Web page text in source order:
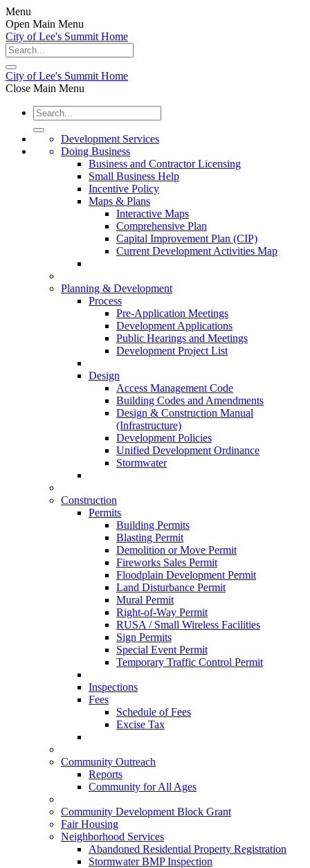
Menu
Open Main Menu
City of Lee's Summit Home
City of Lee's Summit Home
Close Main Menu
Development Services
Doing Business
Business and Contractor Licensing
Small Business Help
Incentive Policy
Maps & Plans
Interactive Maps
Comprehensive Plan
Capital Improvement Plan (CIP)
Current Development Activities Map
Planning & Development
Process
Pre-Application Meetings
Development Applications
Public Hearings and Meetings
Development Project List
Design
Access Management Code
Building Codes and Amendments
Design & Construction Manual
(Infrastructure)
Development Policies
Unified Development Ordinance
Stormwater
Construction
Permits
Building Permits
Blasting Permit
Demolition or Move Permit
Fireworks Sales Permit
Floodplain Development Permit
Land Disturbance Permit
Mural Permit
Right-of-Way Permit
RUSA / Small Wireless Facilities
Sign Permits
Special Event Permit
Temporary Traffic Control Permit
Inspections
Fees
Schedule of Fees
Excise Tax
Community Outreach
Reports
Community for All Ages
Community Development Block Grant
Fair Housing
Neighborhood Services
Abandoned Residential Property Registration
Stormwater BMP Inspection